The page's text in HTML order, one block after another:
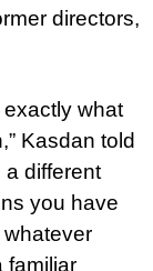
directors,
exactly what
Kasdan told
a different
you have
familiar